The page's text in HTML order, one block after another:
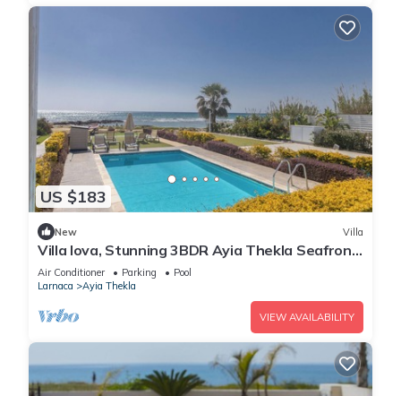
US $183
New Villa
Villa Iova, Stunning 3BDR Ayia Thekla Seafront
Villa with Private Pool
Air Conditioner Parking
Pool
Larnaca
Ayia Thekla
VIEW AVAILABILITY